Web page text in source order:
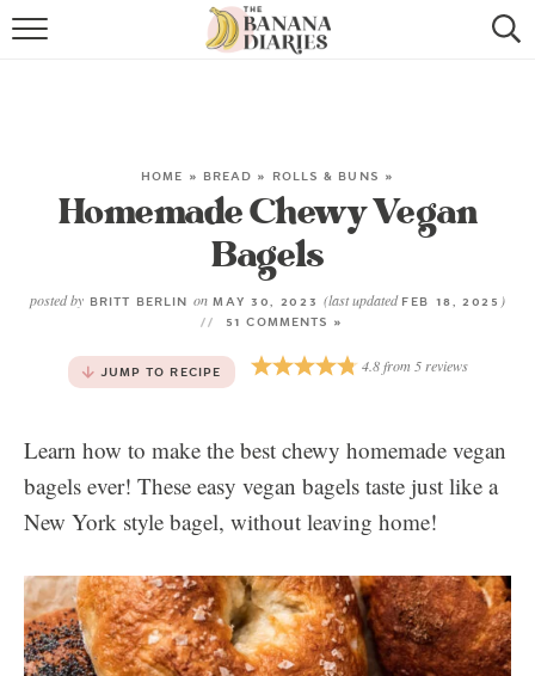
HOME
VEGAN COOKIE RECIPES
SHOP
COOKBOOK
HOME » BREAD » ROLLS & BUNS »
Homemade Chewy Vegan
Bagels
posted by BRITT BERLIN onMAY 30, 2023 (last updatedFEB 18, 2025 )
51 COMMENTS »
JUMP TO RECIPE 4.8from 5reviews
Learn how to make the best chewy homemade vegan
bagels ever! These easy vegan bagels taste just like a
New York style bagel, without leaving home!